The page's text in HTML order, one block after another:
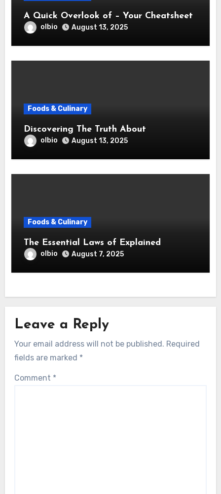
A Quick Overlook of – Your Cheatsheet
olbio August 13, 2025
Foods & Culinary
Discovering The Truth About
olbio August 13, 2025
Foods & Culinary
The Essential Laws of Explained
olbio August 7, 2025
Leave a Reply
Your email address will not be published. Required
fields are marked *
Comment *